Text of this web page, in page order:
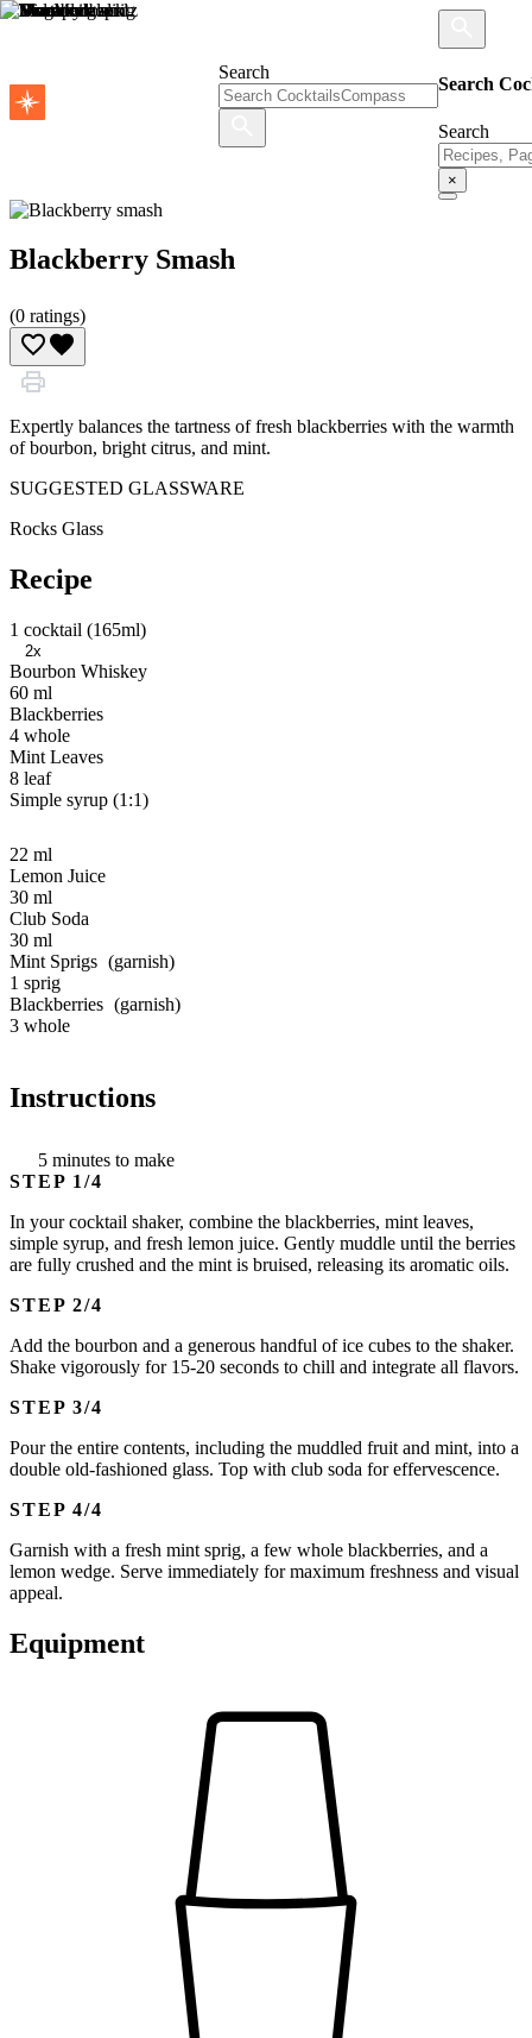
Search
Search
Search
×
Blackberry Smash
(0 ratings)
Expertly balances the tartness of fresh blackberries with the warmth
of bourbon, bright citrus, and mint.
SUGGESTED GLASSWARE
Rocks Glass
Recipe
1 cocktail (165ml)
2x
Bourbon Whiskey
60 ml
Blackberries
4 whole
Mint Leaves
8 leaf
Simple syrup (1:1)
22 ml
Lemon Juice
30 ml
Club Soda
30 ml
Mint Sprigs
1 sprig
Blackberries
3 whole
Instructions
5 minutes to make
STEP
In your cocktail shaker, combine the blackberries, mint leaves,
simple syrup, and fresh lemon juice. Gently muddle until the berries
are fully crushed and the mint is bruised, releasing its aromatic oils.
STEP
Add the bourbon and a generous handful of ice cubes to the shaker.
Shake vigorously for 15-20 seconds to chill and integrate all flavors.
STEP
Pour the entire contents, including the muddled fruit and mint, into a
double old-fashioned glass. Top with club soda for effervescence.
STEP
Garnish with a fresh mint sprig, a few whole blackberries, and a
lemon wedge. Serve immediately for maximum freshness and visual
appeal.
Equipment